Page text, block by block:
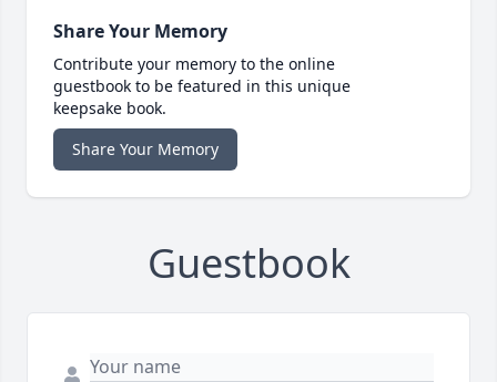
Share Your Memory
Contribute your memory to the online
guestbook to be featured in this unique
keepsake book.
Share Your Memory
Guestbook